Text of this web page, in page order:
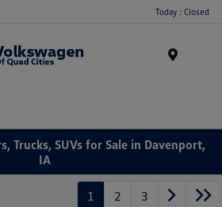
Today : Closed
Trucks, SUVs for Sale in Davenport,
IA
1 2 3